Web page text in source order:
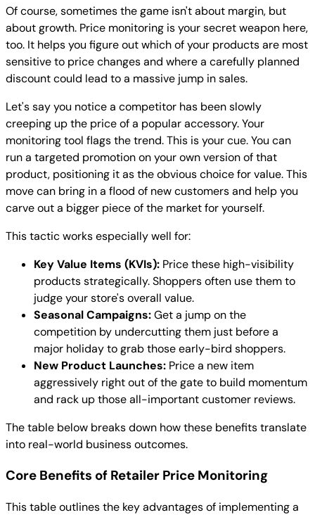
Of course, sometimes the game isn't about margin, but
about growth. Price monitoring is your secret weapon here,
too. It helps you figure out which of your products are most
sensitive to price changes and where a carefully planned
discount could lead to a massive jump in sales.
Let's say you notice a competitor has been slowly
creeping up the price of a popular accessory. Your
monitoring tool flags the trend. This is your cue. You can
run a targeted promotion on your own version of that
product, positioning it as the obvious choice for value. This
move can bring in a flood of new customers and help you
carve out a bigger piece of the market for yourself.
This tactic works especially well for:
Key Value Items (KVIs): Price these high-visibility
products strategically. Shoppers often use them to
judge your store's overall value.
Seasonal Campaigns:Get a jump on the
competition by undercutting them just before a
major holiday to grab those early-bird shoppers.
New Product Launches: Price a new item
aggressively right out of the gate to build momentum
and rack up those all-important customer reviews.
The table below breaks down how these benefits translate
into real-world business outcomes.
Core Benefits of Retailer Price Monitoring
This table outlines the key advantages of implementing a